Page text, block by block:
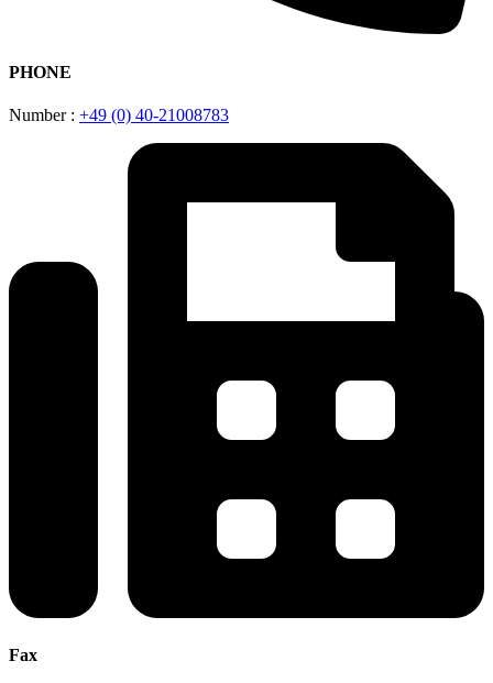
PHONE
Number : +49 (0) 40-21008783
Fax